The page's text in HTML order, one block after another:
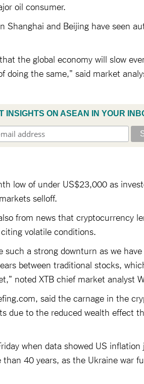
oil consumer.
Shanghai and Beijing have seen
the global economy will slow
doing the same," said market
INSIGHTS ON ASEAN IN YOUR
low of under US$23,000 as
selloff.
from news that cryptocurrency
volatile conditions.
such a strong downturn as we
between traditional stocks,
noted XTB chief market analyst
said the carnage in the
due to the reduced wealth effect
when data showed US
40 years, as the Ukraine war